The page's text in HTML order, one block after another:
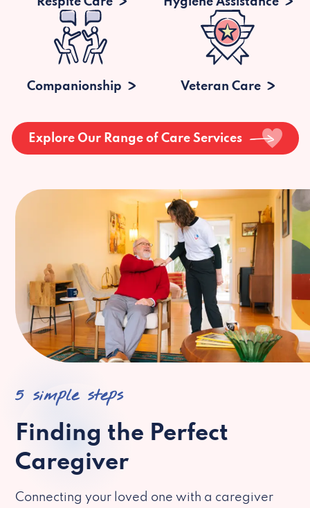
Companionship Veteran Care
Explore Our Range of Care Services
5 simple steps
Finding the Perfect
Caregiver
Connecting your loved one with a caregiver